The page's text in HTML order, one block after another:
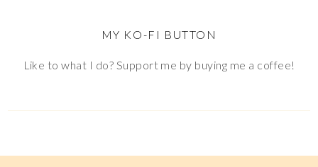
MY KO-FI BUTTON
Like to what I do? Support me by buying me a coffee!